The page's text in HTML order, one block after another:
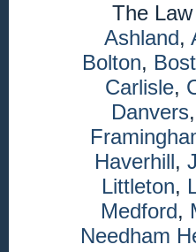
The
Ashland,
Bolton,
Carlisle,
Danvers,
Haverhill,
Littleton,
Medford,
Needham